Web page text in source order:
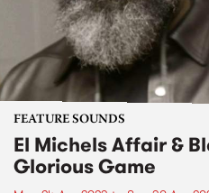
FEATURE SOUNDS
El Michels Affair &
Glorious Game